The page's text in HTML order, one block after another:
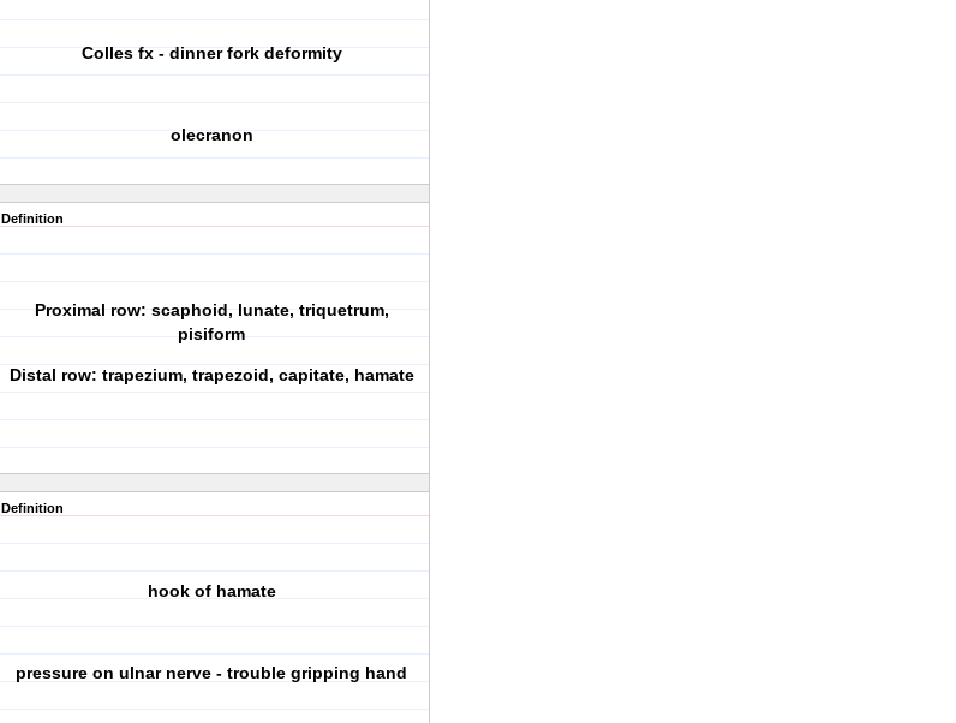
Colles fx - dinner fork deformity
olecranon
Definition
Proximal row: scaphoid, lunate, triquetrum,
pisiform
Distal row: trapezium, trapezoid, capitate, hamate
Definition
hook of hamate
pressure on ulnar nerve - trouble gripping hand